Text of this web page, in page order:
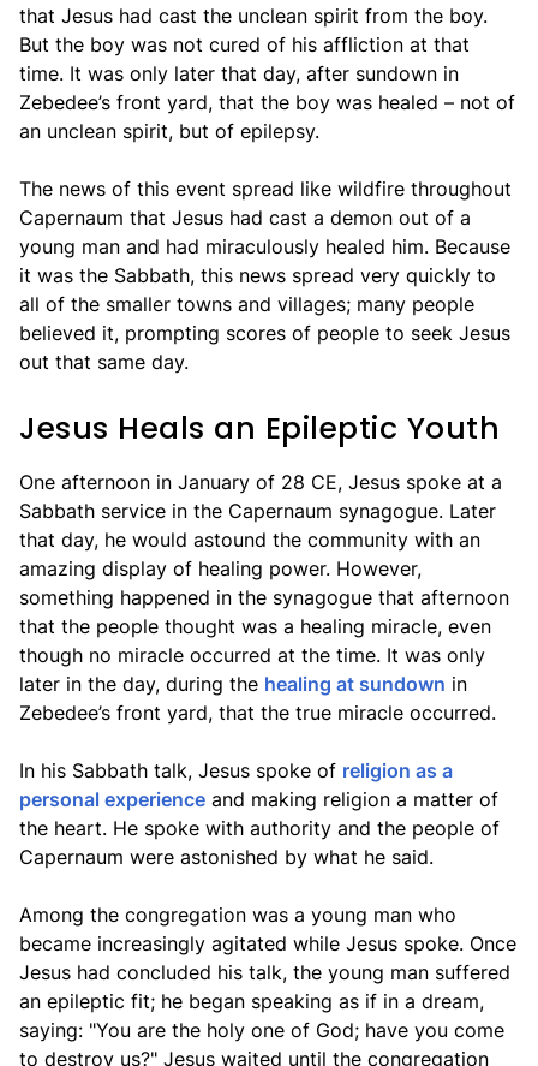
that Jesus had cast the unclean spirit from the boy.
But the boy was not cured of his affliction at that
time. It was only later that day, after sundown in
Zebedee’s front yard, that the boy was healed – not of
an unclean spirit, but of epilepsy.
The news of this event spread like wildfire throughout
Capernaum that Jesus had cast a demon out of a
young man and had miraculously healed him. Because
it was the Sabbath, this news spread very quickly to
all of the smaller towns and villages; many people
believed it, prompting scores of people to seek Jesus
out that same day.
Jesus Heals an Epileptic Youth
One afternoon in January of 28 CE, Jesus spoke at a
Sabbath service in the Capernaum synagogue. Later
that day, he would astound the community with an
amazing display of healing power. However,
something happened in the synagogue that afternoon
that the people thought was a healing miracle, even
though no miracle occurred at the time. It was only
later in the day, during the healing at sundown in
Zebedee’s front yard, that the true miracle occurred.
In his Sabbath talk, Jesus spoke of religion as a
personal experience and making religion a matter of
the heart. He spoke with authority and the people of
Capernaum were astonished by what he said.
Among the congregation was a young man who
became increasingly agitated while Jesus spoke. Once
Jesus had concluded his talk, the young man suffered
an epileptic fit; he began speaking as if in a dream,
saying: "You are the holy one of God; have you come
to destroy us?" Jesus waited until the congregation